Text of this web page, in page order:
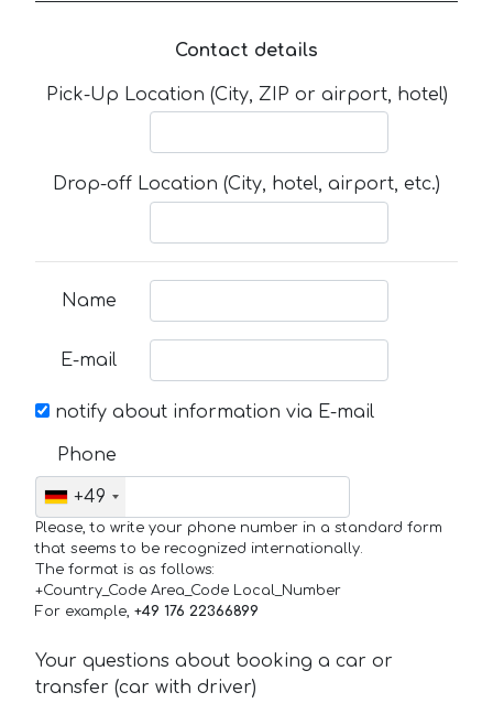
Contact details
Pick-Up Location (City, ZIP or airport, hotel)
Drop-off Location (City, hotel, airport, etc.)
Name
E-mail
notify about information via E-mail
Phone
+49
Please, to write your phone number in a standard form
that seems to be recognized internationally.
The format is as follows:
+Country_Code Area_Code Local_Number
For example, +49 176 22366899
Your questions about booking a car or
transfer (car with driver)